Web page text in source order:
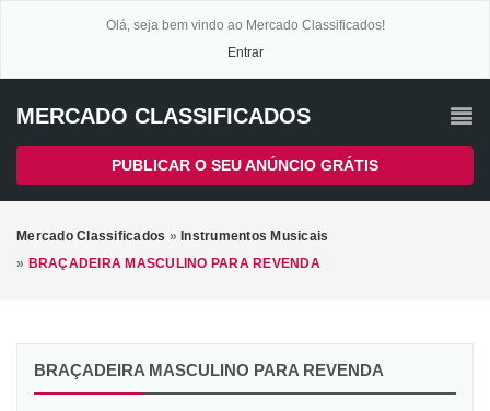
Olá, seja bem vindo ao Mercado Classificados!
Entrar
MERCADO CLASSIFICADOS
PUBLICAR O SEU ANÚNCIO GRÁTIS
Mercado Classificados » Instrumentos Musicais
» BRAÇADEIRA MASCULINO PARA REVENDA
BRAÇADEIRA MASCULINO PARA REVENDA